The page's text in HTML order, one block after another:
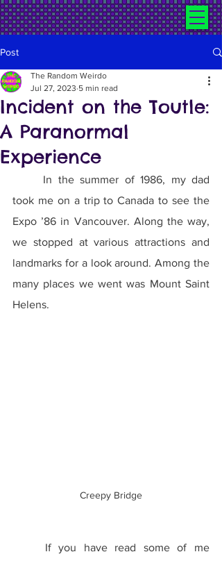
Post
Incident on the Toutle:
A Paranormal
Experience
The Random Weirdo
Jul 27, 2023 5 min read
took me on a trip to Canada to see the
Expo ’86 in Vancouver. Along the way,
we stopped at various attractions and
landmarks for a look around. Among the
many places we went was Mount Saint
Helens.
Creepy Bridge